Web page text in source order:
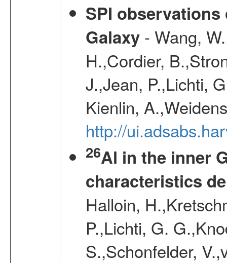
SPI
Galaxy- Wang,
H.,Cordier,
J.,Jean, P.,Lichti,
Kienlin,
http://
26Al in the inner
characteristics
Halloin,
P.,Lichti, G.
S.,Schonfelder,